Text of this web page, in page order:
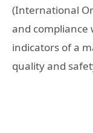
(International
and compliance
indicators of a
quality and